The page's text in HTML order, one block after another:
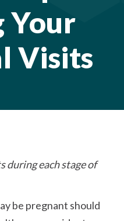
Your
Visits
during each stage of
be pregnant should